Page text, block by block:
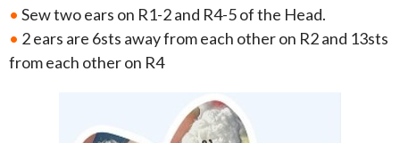
• Sew two ears on R1-2 and R4-5 of the Head.
• 2 ears are 6sts away from each other on R2 and 13sts
from each other on R4